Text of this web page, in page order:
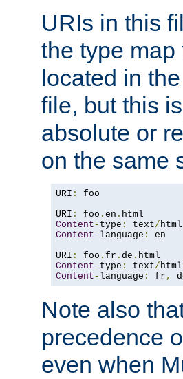
URIs in this
the type
located in
file, but this
absolute or
on the same
URI :
foo
URI : foo . en .
Content - type : text/
Content - language :
en
URI : foo . fr . de .
Content - type : text/html
Content - language : fr ,
Note also
precedence
even when